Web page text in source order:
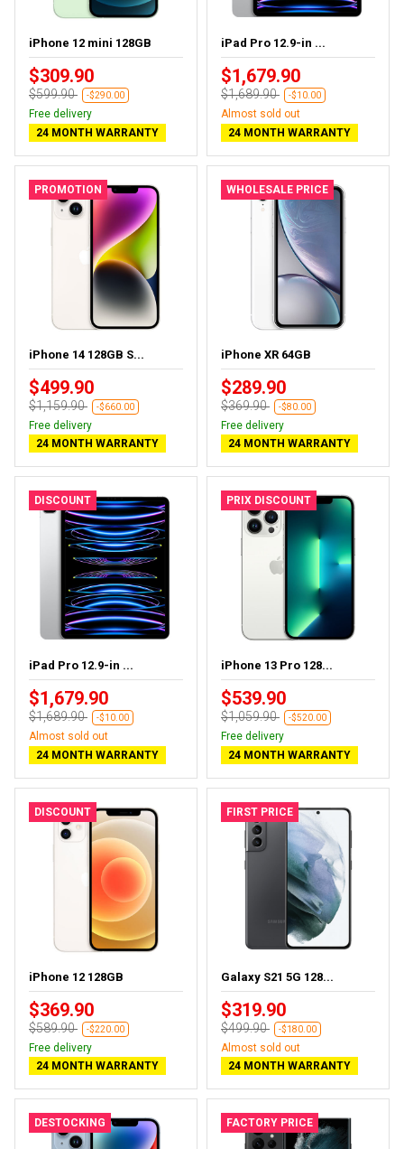
iPhone 12 mini 128GB
$309.90
$599.90 -$290.00
Free delivery
24 MONTH WARRANTY
iPad Pro 12.9-in ...
$1,679.90
$1,689.90 -$10.00
Almost sold out
24 MONTH WARRANTY
PROMOTION
iPhone 14 128GB S...
$499.90
$1,159.90 -$660.00
Free delivery
24 MONTH WARRANTY
WHOLESALE PRICE
iPhone XR 64GB
$289.90
$369.90 -$80.00
Free delivery
24 MONTH WARRANTY
DISCOUNT
iPad Pro 12.9-in ...
$1,679.90
$1,689.90 -$10.00
Almost sold out
24 MONTH WARRANTY
PRIX DISCOUNT
iPhone 13 Pro 128...
$539.90
$1,059.90 -$520.00
Free delivery
24 MONTH WARRANTY
DISCOUNT
iPhone 12 128GB
$369.90
$589.90 -$220.00
Free delivery
24 MONTH WARRANTY
FIRST PRICE
Galaxy S21 5G 128...
$319.90
$499.90 -$180.00
Almost sold out
24 MONTH WARRANTY
DESTOCKING FACTORY PRICE